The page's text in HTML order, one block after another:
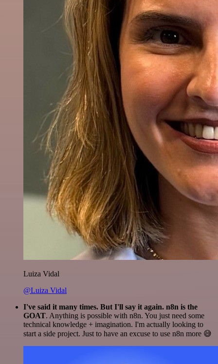
Luiza Vidal
@Luiza Vidal
I've said it many times. But I'll say it again. n8n is the
GOAT. Anything is possible with n8n. You just need some
technical knowledge + imagination. I'm actually looking to
start a side project. Just to have an excuse to use n8n more 😅